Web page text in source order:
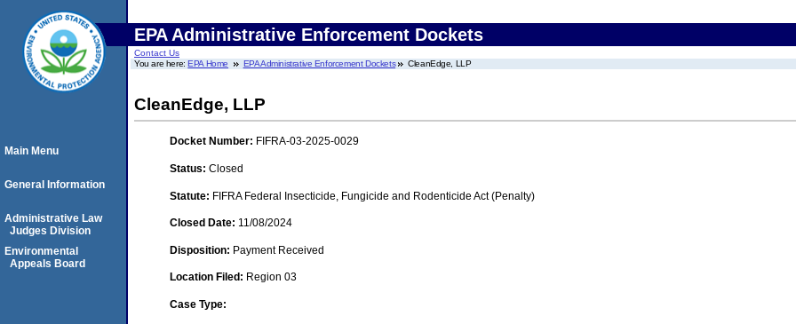
EPA Administrative Enforcement Dockets
Contact Us
You are here:EPA Home EPA Administrative Enforcement Dockets CleanEdge, LLP
CleanEdge, LLP
Docket Number: FIFRA-03-2025-0029
Status: Closed
Statute: FIFRA Federal Insecticide, Fungicide and Rodenticide Act (Penalty)
Closed Date: 11/08/2024
Disposition: Payment Received
Location Filed: Region 03
Case Type:
Main Menu
General Information
Administrative Law
Judges Division
Environmental
Appeals Board